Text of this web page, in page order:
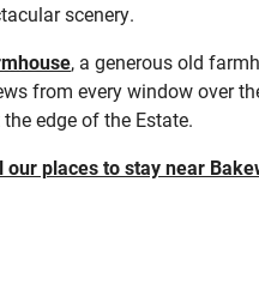
scenery.
, a generous old
from every window over
edge of the Estate.
our places to stay near